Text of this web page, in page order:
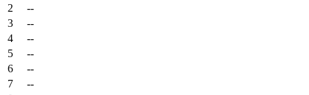
2
--
3
--
4
--
5
--
6
--
7
--